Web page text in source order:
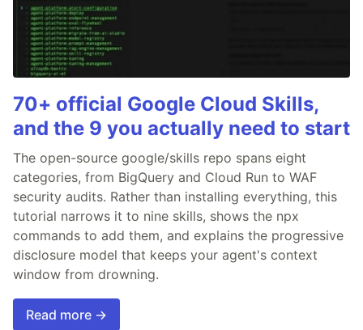
70+ official Google Cloud Skills,
and the 9 you actually need to start
The open-source google/skills repo spans eight
categories, from BigQuery and Cloud Run to WAF
security audits. Rather than installing everything, this
tutorial narrows it to nine skills, shows the npx
commands to add them, and explains the progressive
disclosure model that keeps your agent's context
window from drowning.
Read more →